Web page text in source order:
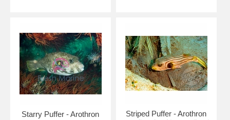
Starry Puffer - Arothron
Striped Puffer - Arothron